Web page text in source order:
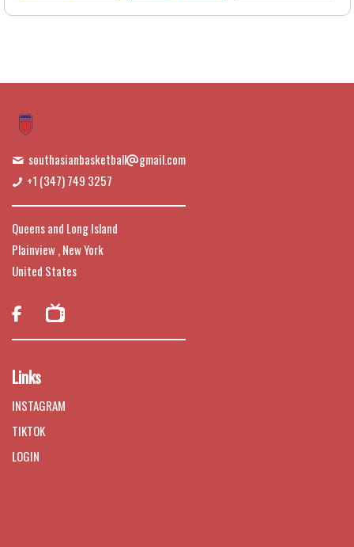
southasianbasketball
gmail.com
+1 (347) 749 3257
Queens and Long Island
Plainview , New York
United States

Links
INSTAGRAM
TIKTOK
LOGIN